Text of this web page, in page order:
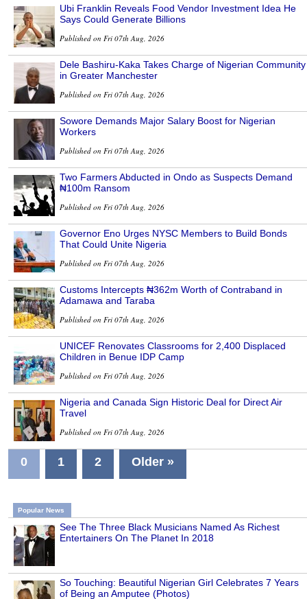
Ubi Franklin Reveals Food Vendor Investment Idea He
Says Could Generate Billions
Published on Fri 07th Aug, 2026
Dele Bashiru-Kaka Takes Charge of Nigerian Community
in Greater Manchester
Published on Fri 07th Aug, 2026
Sowore Demands Major Salary Boost for Nigerian
Workers
Published on Fri 07th Aug, 2026
Two Farmers Abducted in Ondo as Suspects Demand
₦100m Ransom
Published on Fri 07th Aug, 2026
Governor Eno Urges NYSC Members to Build Bonds
That Could Unite Nigeria
Published on Fri 07th Aug, 2026
Customs Intercepts ₦362m Worth of Contraband in
Adamawa and Taraba
Published on Fri 07th Aug, 2026
UNICEF Renovates Classrooms for 2,400 Displaced
Children in Benue IDP Camp
Published on Fri 07th Aug, 2026
Nigeria and Canada Sign Historic Deal for Direct Air
Travel
Published on Fri 07th Aug, 2026
0 1 2 Older »
Popular News
See The Three Black Musicians Named As Richest
Entertainers On The Planet In 2018
So Touching: Beautiful Nigerian Girl Celebrates 7 Years
of Being an Amputee (Photos)